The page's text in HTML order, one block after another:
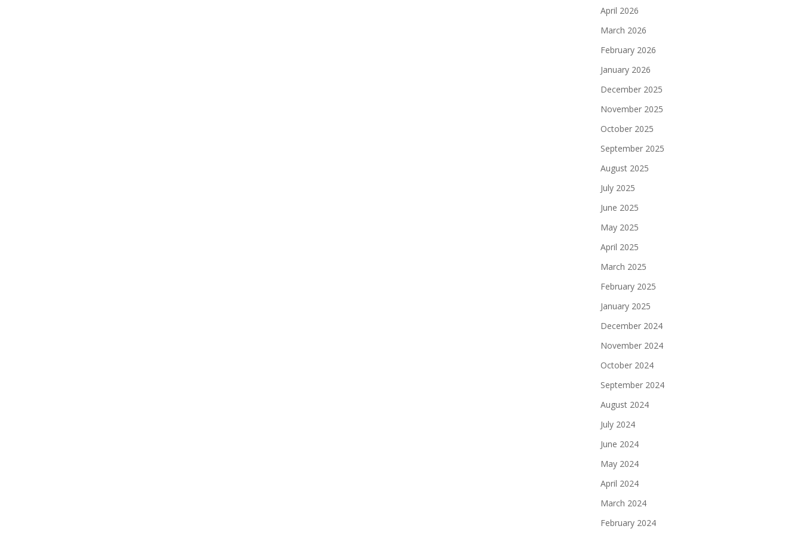
April 2026
March 2026
February 2026
January 2026
December 2025
November 2025
October 2025
September 2025
August 2025
July 2025
June 2025
May 2025
April 2025
March 2025
February 2025
January 2025
December 2024
November 2024
October 2024
September 2024
August 2024
July 2024
June 2024
May 2024
April 2024
March 2024
February 2024